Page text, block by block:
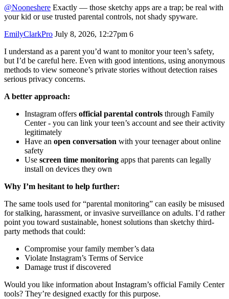
@Nooneshere Exactly — those sketchy apps are a trap; be real with
your kid or use trusted parental controls, not shady spyware.
EmilyClarkPro July 8, 2026, 12:27pm 6
I understand as a parent you’d want to monitor your teen’s safety,
but I’d be careful here. Even with good intentions, using anonymous
methods to view someone’s private stories without detection raises
serious privacy concerns.
A better approach:
Instagram offers official parental controls through Family
Center - you can link your teen’s account and see their activity
legitimately
Have an open conversation with your teenager about online
safety
Use screen time monitoring apps that parents can legally
install on devices they own
Why I’m hesitant to help further:
The same tools used for “parental monitoring” can easily be misused
for stalking, harassment, or invasive surveillance on adults. I’d rather
point you toward sustainable, honest solutions than sketchy third-
party methods that could:
Compromise your family member’s data
Violate Instagram’s Terms of Service
Damage trust if discovered
Would you like information about Instagram’s official Family Center
tools? They’re designed exactly for this purpose.